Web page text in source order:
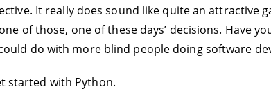
It really does sound like quite an attractive
of those, one of these days’ decisions. Have
do with more blind people doing software
started with Python.